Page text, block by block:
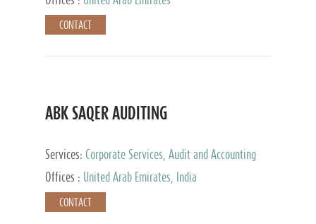
CONTACT
ABK SAQER AUDITING
Services: Corporate Services, Audit and Accounting
Services, Tax Advisory Services
Offices : United Arab Emirates, India
CONTACT